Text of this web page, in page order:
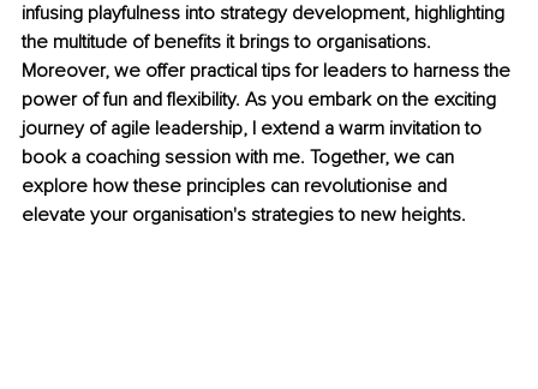
infusing playfulness into strategy development, highlighting
the multitude of benefits it brings to organisations.
Moreover, we offer practical tips for leaders to harness the
power of fun and flexibility. As you embark on the exciting
journey of agile leadership, I extend a warm invitation to
book a coaching session with me. Together, we can
explore how these principles can revolutionise and
elevate your organisation's strategies to new heights.